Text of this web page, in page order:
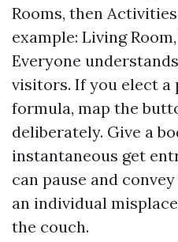
Rooms, then
example: Living
Everyone
visitors. If you elect
formula, map the
deliberately. Give a
instantaneous get
can pause and
an individual
the couch.